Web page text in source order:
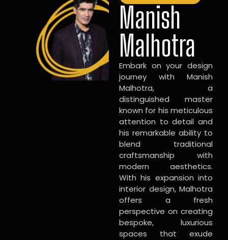
Manish
Malhotra
Embark on your design
journey with Manish
Malhotra, a
distinguished master
known for his meticulous
attention to detail and
his remarkable ability to
blend traditional
craftsmanship with
modern aesthetics.
With his expansion into
interior design, Malhotra
offers a fresh
perspective on creating
bespoke, luxurious
spaces that exude